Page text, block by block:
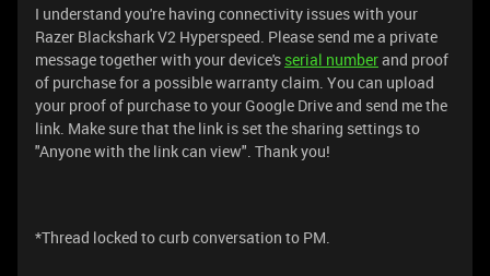
I understand you're having connectivity issues with your
Razer Blackshark V2 Hyperspeed. Please send me a private
message together with your device's serial numberand proof
of purchase for a possible warranty claim. You can upload
your proof of purchase to your Google Drive and send me the
link. Make sure that the link is set the sharing settings to
"Anyone with the link can view". Thank you!
*Thread locked to curb conversation to PM.